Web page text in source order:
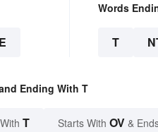
Words
T
Ending With T
T Starts With OV &